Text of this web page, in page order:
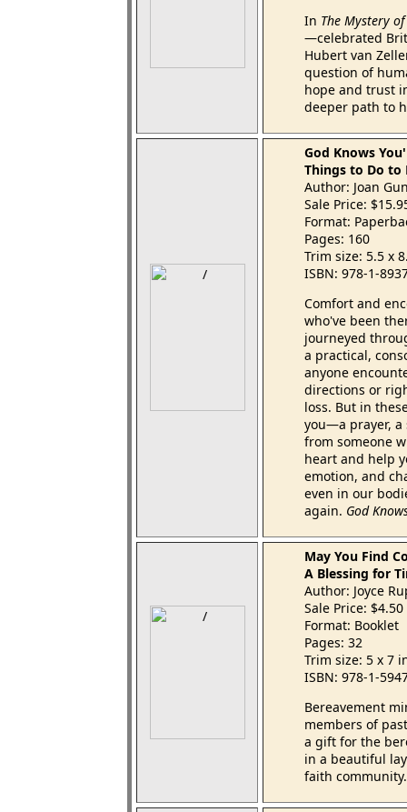
In The Mystery
—celebrated
Hubert van
question of
hope and trust
deeper path to
God Knows
Things to Do to
Author: Joan
Sale Price:
Format:
Pages: 160
Trim size: 5.5 x
ISBN: 978-1-
Comfort and
who've been
journeyed
a practical,
anyone
directions or
loss. But in
you—a prayer, a
from someone
heart and help
emotion, and
even in our
again. God
May You Find
A Blessing for
Author: Joyce
Sale Price: $4.50
Format: Booklet
Pages: 32
Trim size: 5 x 7
ISBN: 978-1-
Bereavement
members of
a gift for the
in a beautiful
faith community.